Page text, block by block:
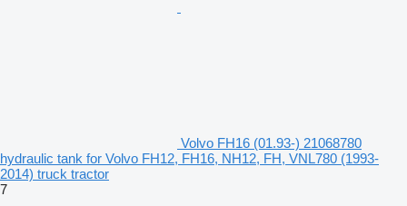
Volvo FH16 (01.93-) 21068780
hydraulic tank for Volvo FH12, FH16, NH12, FH, VNL780 (1993-
2014) truck tractor
7